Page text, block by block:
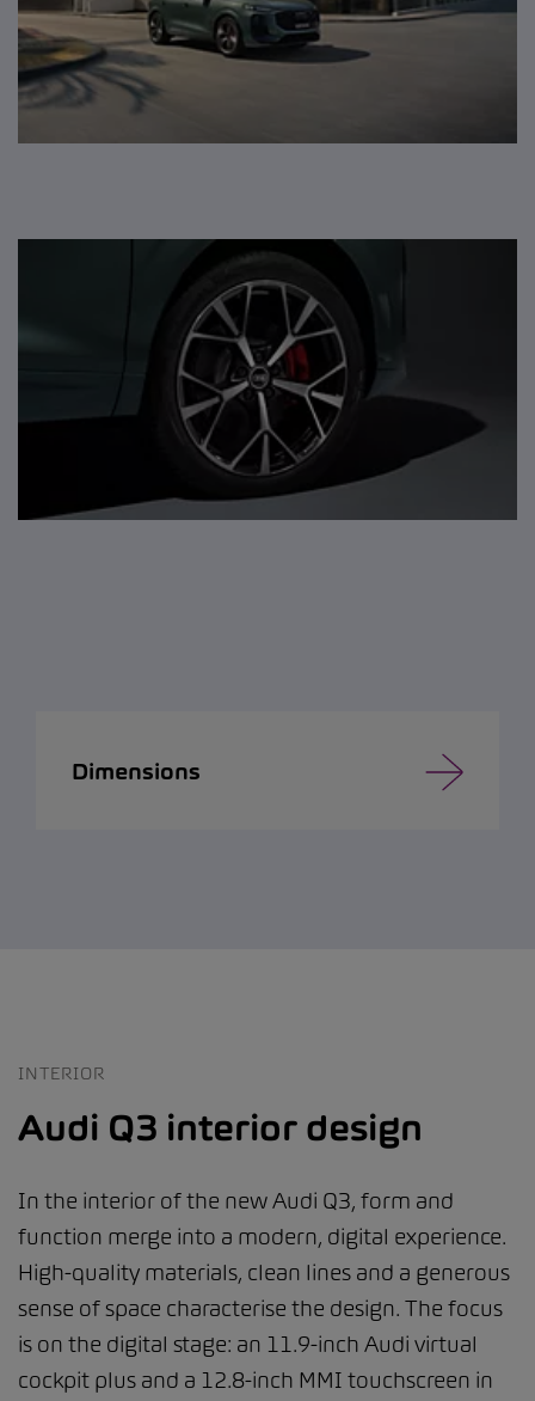
Dimensions
INTERIOR
Audi Q3 interior design
In the interior of the new Audi Q3, form and
function merge into a modern, digital experience.
High-quality materials, clean lines and a generous
sense of space characterise the design. The focus
is on the digital stage: an 11.9-inch Audi virtual
cockpit plus and a 12.8-inch MMI touchscreen in